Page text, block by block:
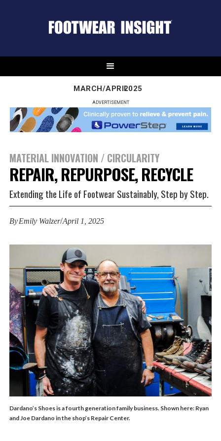
MARCH/APRIL2025
ADVERTISEMENT
MATERIAL INNOVATION / CIRCULARITY
REPAIR, REPURPOSE, RECYCLE
Extending the Life of Footwear Sustainably, Step by Step.
ByEmily Walzer/April 1, 2025
Dardano’s Shoes is a fourth generation family business. Shown here: Ryan
and Joe Dardano in the shop’s Repair Center.